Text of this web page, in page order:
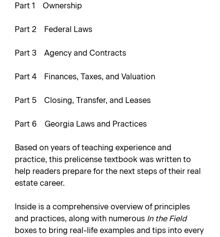
Part 1 Ownership
Part 2 Federal Laws
Part 3 Agency and Contracts
Part 4 Finances, Taxes, and Valuation
Part 5 Closing, Transfer, and Leases
Part 6 Georgia Laws and Practices
Based on years of teaching experience and
practice, this prelicense textbook was written to
help readers prepare for the next steps of their real
estate career.
Inside is a comprehensive overview of principles
and practices, along with numerous In the Field
boxes to bring real-life examples and tips into every